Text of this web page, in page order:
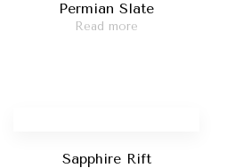
Permian Slate
Read more
Sapphire Rift